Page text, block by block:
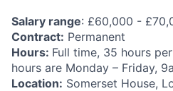
Salary range: £60,000 -
Contract: Permanent
Hours: Full time, 35 hours
hours are Monday – Friday,
Location: Somerset House,